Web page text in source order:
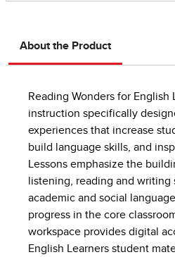
About the Product
Reading Wonders for English
instruction specifically
experiences that increase
build language skills, and
Lessons emphasize the
listening, reading and
academic and social
progress in the core
workspace provides digital
English Learners student